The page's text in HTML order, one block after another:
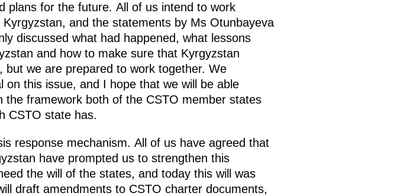
plans for the future. All of us intend to work
and the statements by Ms Otunbayeva
discussed what had happened, what lessons
and how to make sure that Kyrgyzstan
we are prepared to work together. We
this issue, and I hope that we will be able
framework both of the CSTO member states
CSTO state has.
response mechanism. All of us have agreed that
have prompted us to strengthen this
the will of the states, and today this will was
draft amendments to CSTO charter documents,